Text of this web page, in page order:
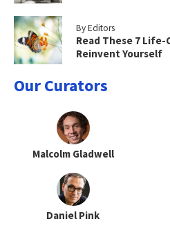
By Editors
Read These 7
Reinvent Yourself
Our Curators
Malcolm Gladwell
Daniel Pink